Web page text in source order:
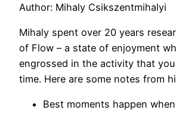
Author: Mihaly Csikszentmihalyi
Mihaly spent over 20 years
of Flow – a state of enjoyment
engrossed in the activity that
time. Here are some notes from
Best moments happen when